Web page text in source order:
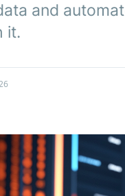
and
it.